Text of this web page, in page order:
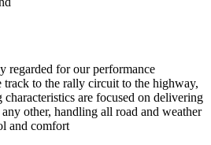
regarded for our performance
track to the rally circuit to the highway,
are focused on delivering
other, handling all road and weather
and comfort